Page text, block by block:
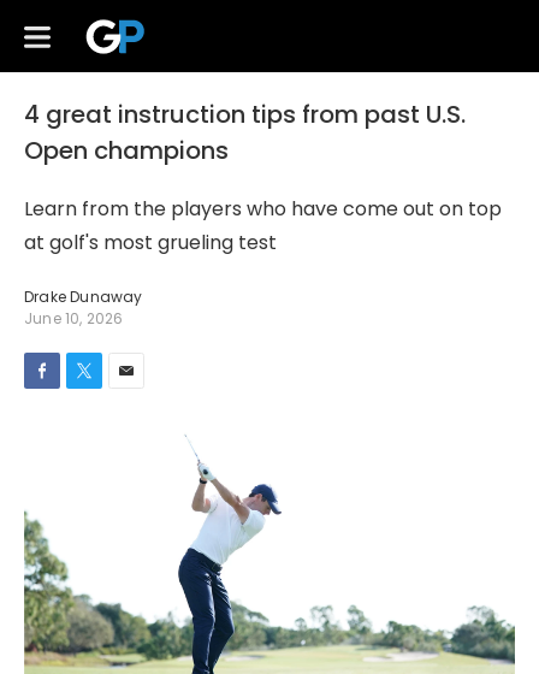
4 great instruction tips from past U.S.
Open champions
Learn from the players who have come out on top
at golf's most grueling test
Drake Dunaway
June 10, 2026